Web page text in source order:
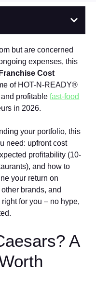
but are concerned
expenses, this
Cost
of HOT‌-N‍-READY®
and pr⁠ofi‌tablefast-food
in 2026.
your portfolio, this
need: upfront co‍st
profitability (10-
an‌d how to
you⁠r ret‌urn on
brands, and
for you – no hyp⁠e,
A